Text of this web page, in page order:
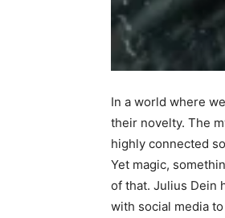
In a world where
their novelty. The
highly connected
Yet magic,
of that. Julius Dein
with social media